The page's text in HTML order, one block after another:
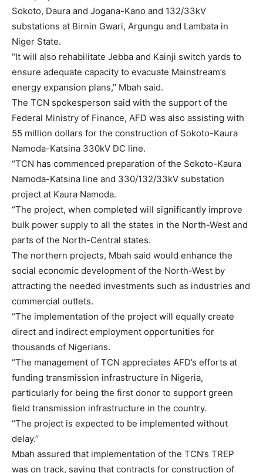
Sokoto, Daura and Jogana-Kano and 132/33kV
substations at Birnin Gwari, Argungu and Lambata in
Niger State.
“It will also rehabilitate Jebba and Kainji switch yards to
ensure adequate capacity to evacuate Mainstream’s
energy expansion plans,’’ Mbah said.
The TCN spokesperson said with the support of the
Federal Ministry of Finance, AFD was also assisting with
55 million dollars for the construction of Sokoto-Kaura
Namoda-Katsina 330kV DC line.
“TCN has commenced preparation of the Sokoto-Kaura
Namoda-Katsina line and 330/132/33kV substation
project at Kaura Namoda.
“The project, when completed will significantly improve
bulk power supply to all the states in the North-West and
parts of the North-Central states.
The northern projects, Mbah said would enhance the
social economic development of the North-West by
attracting the needed investments such as industries and
commercial outlets.
“The implementation of the project will equally create
direct and indirect employment opportunities for
thousands of Nigerians.
“The management of TCN appreciates AFD’s efforts at
funding transmission infrastructure in Nigeria,
particularly for being the first donor to support green
field transmission infrastructure in the country.
“The project is expected to be implemented without
delay.’’
Mbah assured that implementation of the TCN’s TREP
was on track, saying that contracts for construction of